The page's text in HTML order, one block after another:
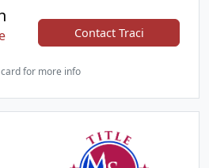
Contact Traci
card for more info